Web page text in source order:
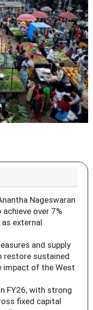
Nageswaran
over 7%
external
and supply
restore sustained
impact of the West
FY26, with strong
fixed capital